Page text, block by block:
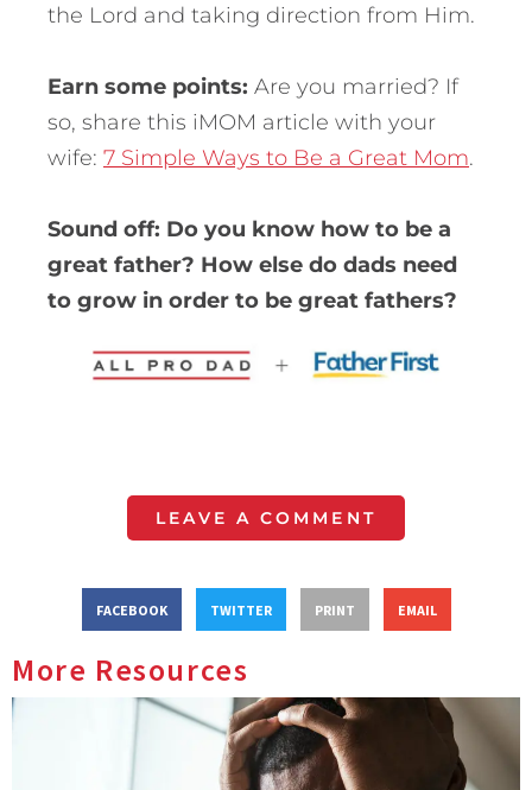
the Lord and taking direction from Him.
Earn some points: Are you married? If
so, share this iMOM article with your
wife: 7 Simple Ways to Be a Great Mom.
Sound off: Do you know how to be a
great father? How else do dads need
to grow in order to be great fathers?
LEAVE A COMMENT
FACEBOOK TWITTER PRINT EMAIL
More Resources